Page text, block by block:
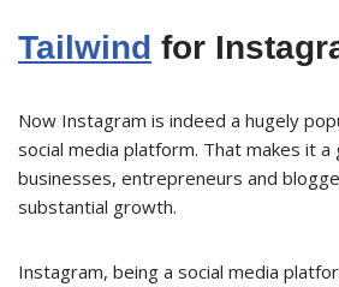
Tailwind for
Now Instagram is indeed a hugely
social media platform. That makes it
businesses, entrepreneurs and
substantial growth.
Instagram, being a social media